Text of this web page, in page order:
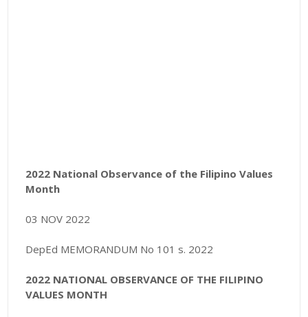
2022 National Observance of the Filipino Values
Month
03 NOV 2022
DepEd MEMORANDUM No 101 s. 2022
2022 NATIONAL OBSERVANCE OF THE FILIPINO
VALUES MONTH